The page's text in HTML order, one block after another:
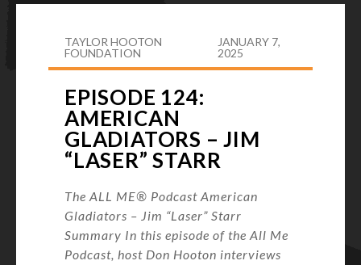
TAYLOR HOOTON
FOUNDATION
JANUARY 7,
2025
EPISODE 124:
AMERICAN
GLADIATORS – JIM
“LASER” STARR
The ALL ME® Podcast American
Gladiators – Jim “Laser” Starr
Summary In this episode of the All Me
Podcast, host Don Hooton interviews